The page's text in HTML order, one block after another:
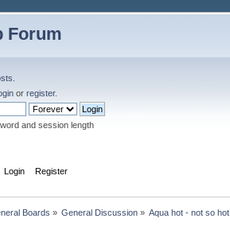
Forum
orregister.
and session length
Login Register
Boards » General Discussion » Aqua hot - not so hot